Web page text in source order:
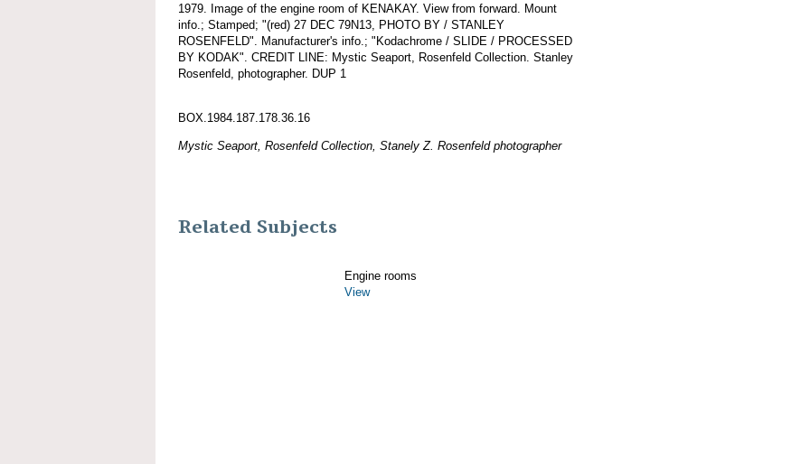
1979. Image of the engine room of KENAKAY. View from forward. Mount
info.; Stamped; "(red) 27 DEC 79N13, PHOTO BY / STANLEY
ROSENFELD". Manufacturer's info.; "Kodachrome / SLIDE / PROCESSED
BY KODAK". CREDIT LINE: Mystic Seaport, Rosenfeld Collection. Stanley
Rosenfeld, photographer. DUP 1
BOX.1984.187.178.36.16
Mystic Seaport, Rosenfeld Collection, Stanely Z. Rosenfeld photographer
Related Subjects
Engine rooms
View